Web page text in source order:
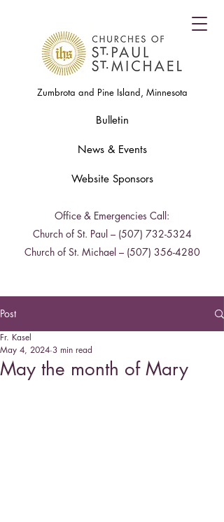
Zumbrota and Pine Island, Minnesota
Bulletin
News & Events
Office & Emergencies Call:
Church of St. Paul – (507) 732-5324
Church of St. Michael – (507) 356-4280
Website Sponsors
Post
May the month of Mary
Fr. Kasel
May 4, 2024 3 min read